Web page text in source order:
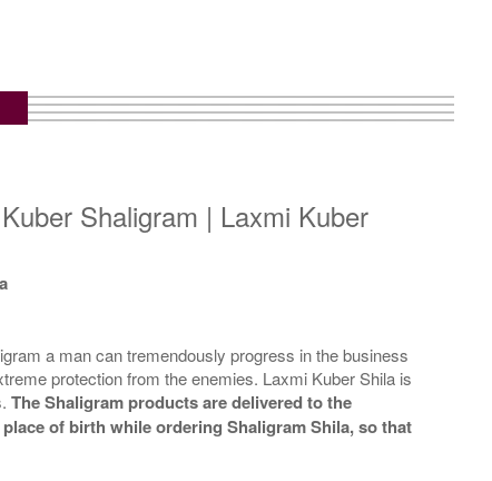
Shaligram | Laxmi Kuber
a man can tremendously progress in the business
protection from the enemies. Laxmi Kuber Shila is
The Shaligram products are delivered to the
of birth while ordering Shaligram Shila, so that